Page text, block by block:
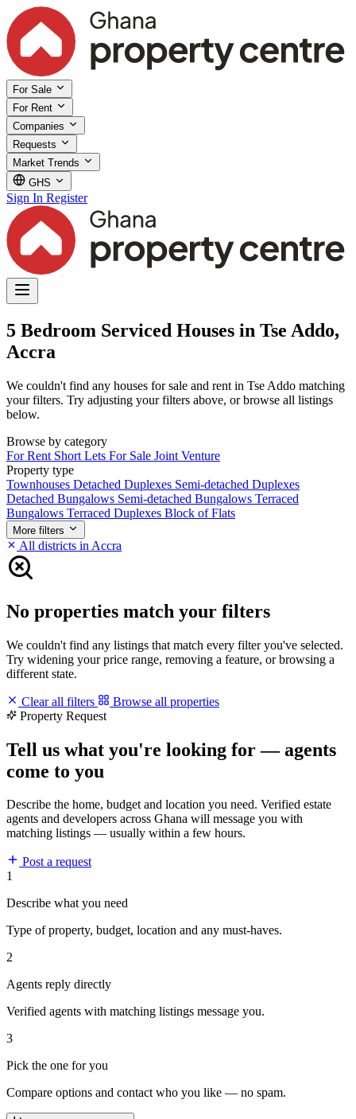
For Sale
For Rent
Companies
Requests
Market Trends
GHS
Sign In Register
5 Bedroom Serviced Houses in Tse Addo,
Accra
We couldn't find any houses for sale and rent in Tse Addo matching
your filters. Try adjusting your filters above, or browse all listings
below.
Browse by category
For Rent Short Lets For Sale Joint Venture
Property type
Townhouses Detached Duplexes Semi-detached Duplexes
Detached Bungalows Semi-detached Bungalows Terraced
Bungalows Terraced Duplexes Block of Flats
More filters
All districts in Accra
No properties match your filters
We couldn't find any listings that match every filter you've selected.
Try widening your price range, removing a feature, or browsing a
different state.
Clear all filters
Browse all properties
Property Request
Tell us what you're looking for — agents
come to you
Describe the home, budget and location you need. Verified estate
agents and developers across Ghana will message you with
matching listings — usually within a few hours.
Post a request
1
Describe what you need
Type of property, budget, location and any must-haves.
2
Agents reply directly
Verified agents with matching listings message you.
3
Pick the one for you
Compare options and contact who you like — no spam.